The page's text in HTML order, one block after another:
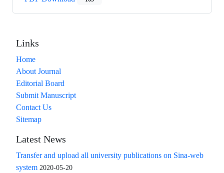
Links
Home
About Journal
Editorial Board
Submit Manuscript
Contact Us
Sitemap
Latest News
Transfer and upload all university publications on Sina-web
system 2020-05-20